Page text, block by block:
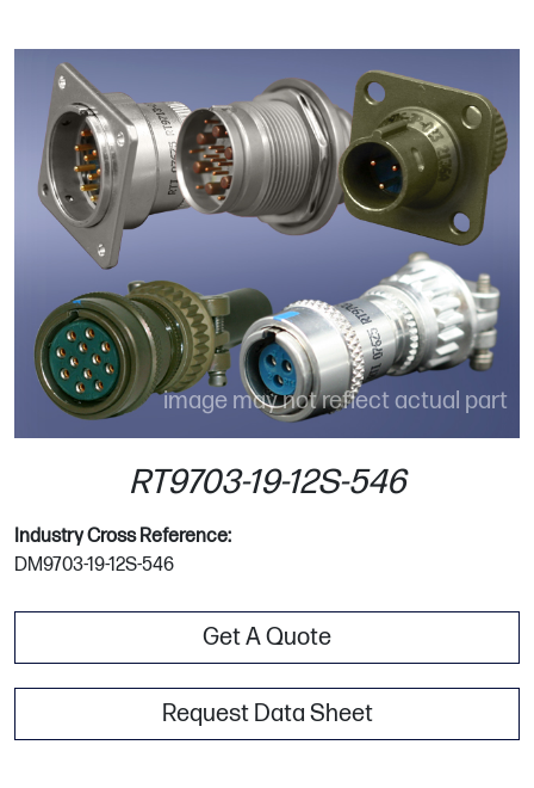
image may not reflect actual part
RT9703-19-12S-546
Industry Cross Reference:
DM9703-19-12S-546
Get A Quote
Request Data Sheet